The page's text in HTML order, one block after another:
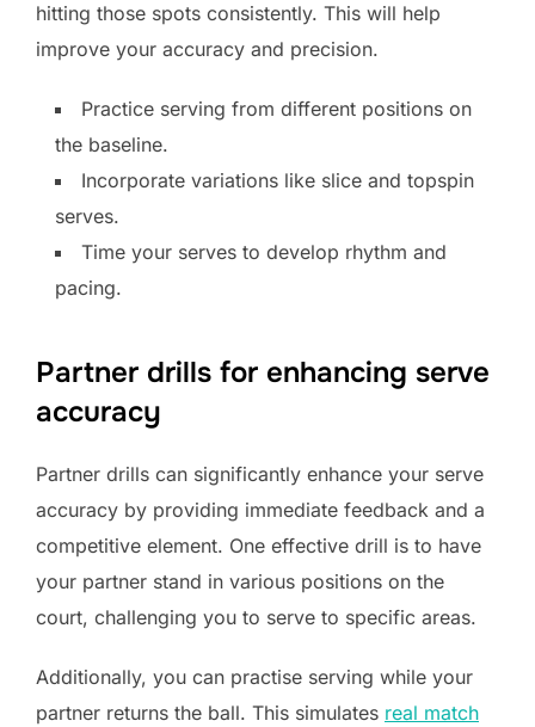
hitting those spots consistently. This will help
improve your accuracy and precision.
Practice serving from different positions on
the baseline.
Incorporate variations like slice and topspin
serves.
Time your serves to develop rhythm and
pacing.
Partner drills for enhancing serve
accuracy
Partner drills can significantly enhance your serve
accuracy by providing immediate feedback and a
competitive element. One effective drill is to have
your partner stand in various positions on the
court, challenging you to serve to specific areas.
Additionally, you can practise serving while your
partner returns the ball. This simulates real match